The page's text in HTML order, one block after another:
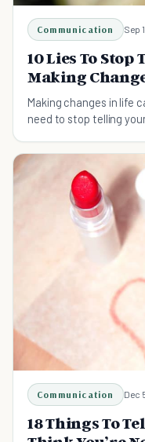
Communication Sep
10 Lies To
Making
Making changes in life
need to stop telling
Communication Dec
18 Things To